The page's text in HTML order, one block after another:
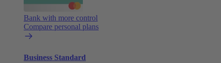
Bank with more control
Compare personal plans
Business Standard